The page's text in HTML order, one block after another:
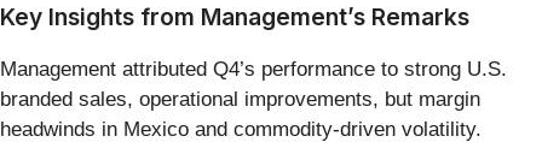
Key Insights from Management’s Remarks
Management attributed Q4’s performance to strong U.S.
branded sales, operational improvements, but margin
headwinds in Mexico and commodity-driven volatility.